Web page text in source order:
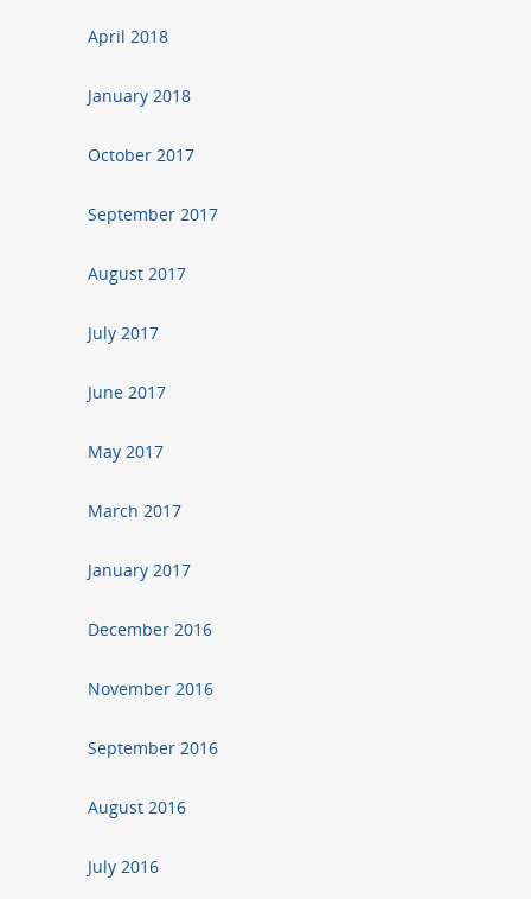
April 2018
January 2018
October 2017
September 2017
August 2017
July 2017
June 2017
May 2017
March 2017
January 2017
December 2016
November 2016
September 2016
August 2016
July 2016